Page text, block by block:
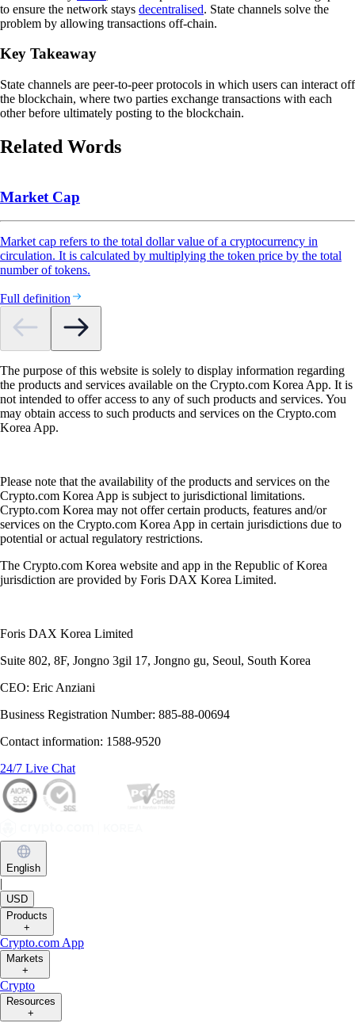
to ensure the network stays decentralised. State channels solve the
problem by allowing transactions off-chain.
Key Takeaway
State channels are peer-to-peer protocols in which users can interact off
the blockchain, where two parties exchange transactions with each
other before ultimately posting to the blockchain.
Related Words
Market Cap
Market cap refers to the total dollar value of a cryptocurrency in
circulation. It is calculated by multiplying the token price by the total
number of tokens.
Full definition
The purpose of this website is solely to display information regarding
the products and services available on the Crypto.com Korea App. It is
not intended to offer access to any of such products and services. You
may obtain access to such products and services on the Crypto.com
Korea App.
Please note that the availability of the products and services on the
Crypto.com Korea App is subject to jurisdictional limitations.
Crypto.com Korea may not offer certain products, features and/or
services on the Crypto.com Korea App in certain jurisdictions due to
potential or actual regulatory restrictions.
The Crypto.com Korea website and app in the Republic of Korea
jurisdiction are provided by Foris DAX Korea Limited.
Foris DAX Korea Limited
Suite 802, 8F, Jongno 3gil 17, Jongno gu, Seoul, South Korea
CEO: Eric Anziani
Business Registration Number: 885-88-00694
Contact information: 1588-9520
24/7 Live Chat
English
|
USD
Products
+
Crypto.com App
Markets
+
Crypto
Resources
+